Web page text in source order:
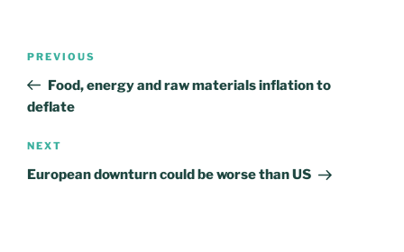
Post
Previous
Post
PREVIOUS
Food, energy and raw materials inflation to
deflate
Next
Post
NEXT
European downturn could be worse than US